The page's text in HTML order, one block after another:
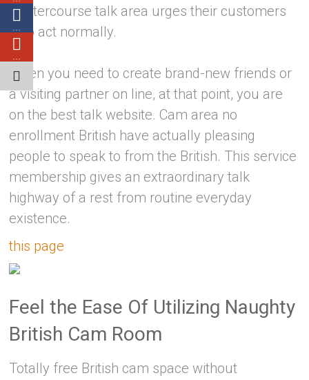
intercourse talk area urges their customers
to act normally.
When you need to create brand-new friends or
a visiting partner on line, at that point, you are
on the best talk website. Cam area no
enrollment British have actually pleasing
people to speak to from the British. This service
membership gives an extraordinary talk
highway of a rest from routine everyday
existence.
this page
Feel the Ease Of Utilizing Naughty
British Cam Room
Totally free British cam space without